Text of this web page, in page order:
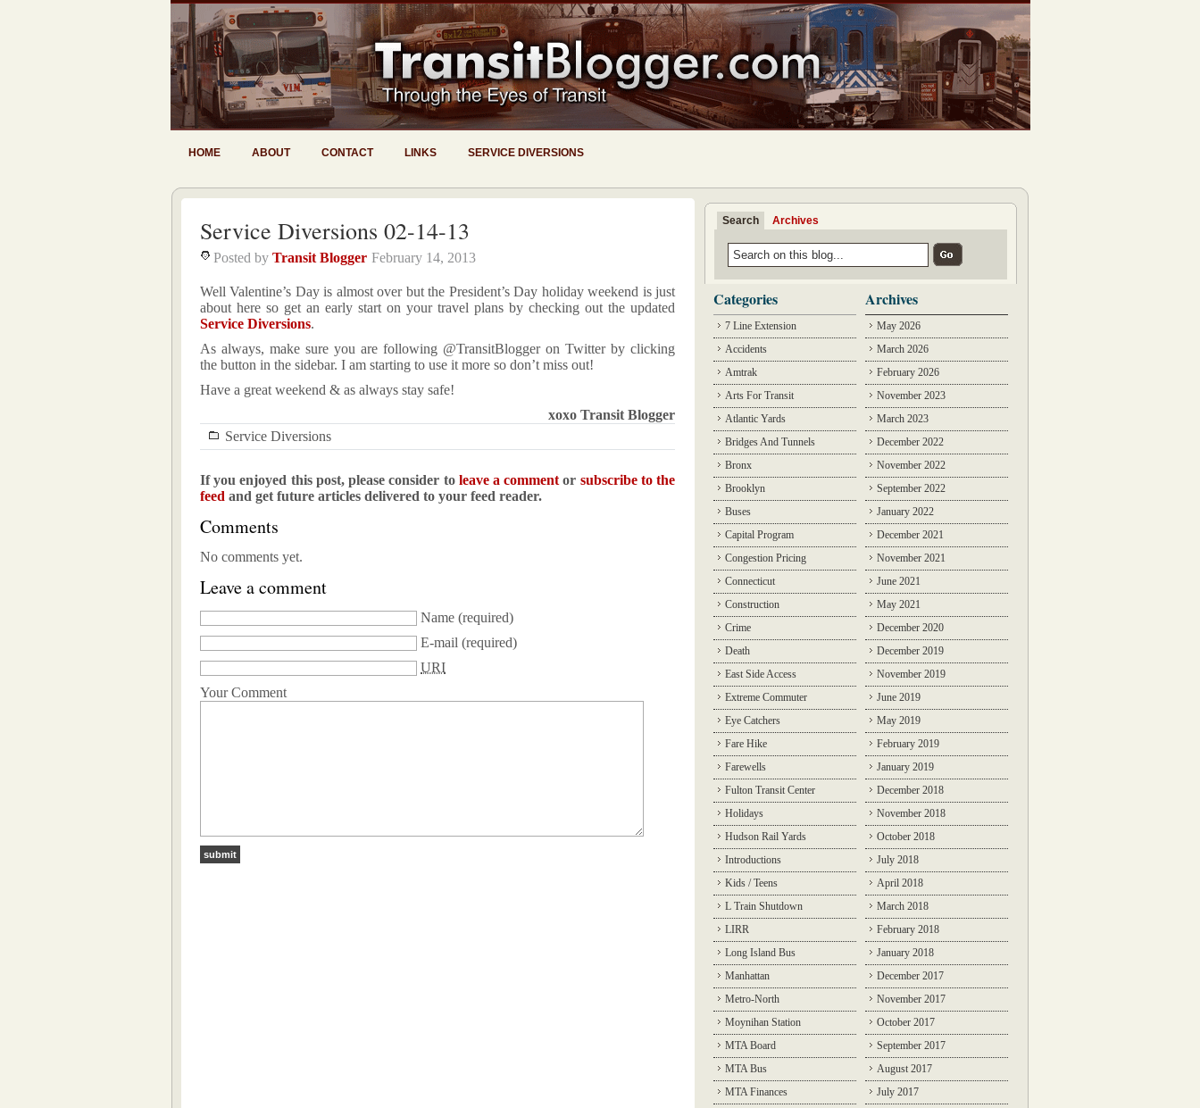
HOME ABOUT CONTACT LINKS SERVICE DIVERSIONS
Service Diversions 02-14-13
Posted by Transit Blogger February 14, 2013
Well Valentine’s Day is almost over but the President’s Day holiday weekend is just
about here so get an early start on your travel plans by checking out the updated
Service Diversions.
As always, make sure you are following @TransitBlogger on Twitter by clicking
the button in the sidebar. I am starting to use it more so don’t miss out!
Have a great weekend & as always stay safe!
xoxo Transit Blogger
Service Diversions
If you enjoyed this post, please consider to leave a comment or subscribe to the
feed and get future articles delivered to your feed reader.
Comments
No comments yet.
Leave a comment
Name (required)
E-mail (required)
URI
Your Comment
Search Archives
Categories
7 Line Extension
Accidents
Amtrak
Arts For Transit
Atlantic Yards
Bridges And Tunnels
Bronx
Brooklyn
Buses
Capital Program
Congestion Pricing
Connecticut
Construction
Crime
Death
East Side Access
Extreme Commuter
Eye Catchers
Fare Hike
Farewells
Fulton Transit Center
Holidays
Hudson Rail Yards
Introductions
Kids / Teens
L Train Shutdown
LIRR
Long Island Bus
Manhattan
Metro-North
Moynihan Station
MTA Board
MTA Bus
MTA Finances
Archives
May 2026
March 2026
February 2026
November 2023
March 2023
December 2022
November 2022
September 2022
January 2022
December 2021
November 2021
June 2021
May 2021
December 2020
December 2019
November 2019
June 2019
May 2019
February 2019
January 2019
December 2018
November 2018
October 2018
July 2018
April 2018
March 2018
February 2018
January 2018
December 2017
November 2017
October 2017
September 2017
August 2017
July 2017